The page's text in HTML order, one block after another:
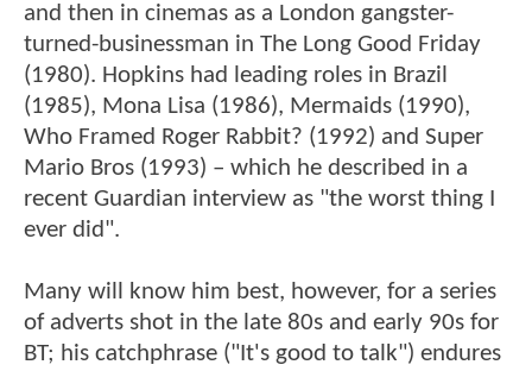
and then in cinemas as a London gangster-
turned-businessman in The Long Good Friday
(1980). Hopkins had leading roles in Brazil
(1985), Mona Lisa (1986), Mermaids (1990),
Who Framed Roger Rabbit? (1992) and Super
Mario Bros (1993) – which he described in a
recent Guardian interview as "the worst thing I
ever did".
Many will know him best, however, for a series
of adverts shot in the late 80s and early 90s for
BT; his catchphrase ("It's good to talk") endures